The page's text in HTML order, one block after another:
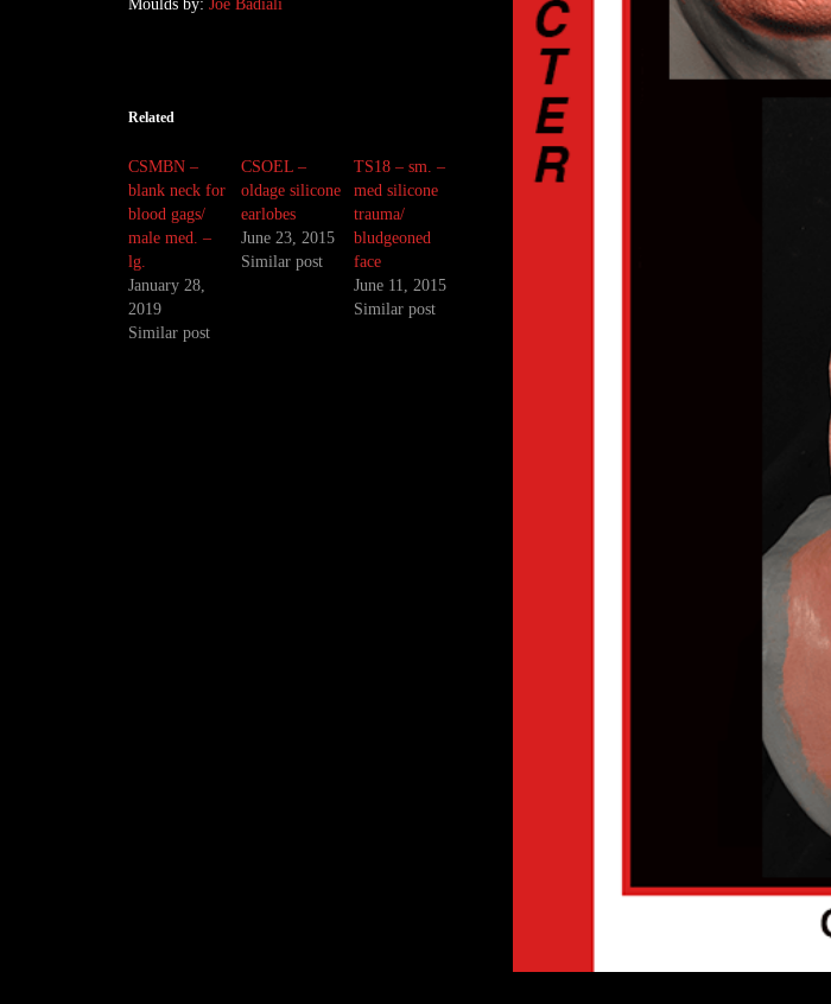
Moulds by: Joe Badiali
Related
CSMBN –
blank neck for
blood gags/
male med. –
lg.
January 28,
2019
Similar post
CSOEL –
oldage silicone
earlobes
June 23, 2015
Similar post
TS18 – sm. –
med silicone
trauma/
bludgeoned
face
June 11, 2015
Similar post